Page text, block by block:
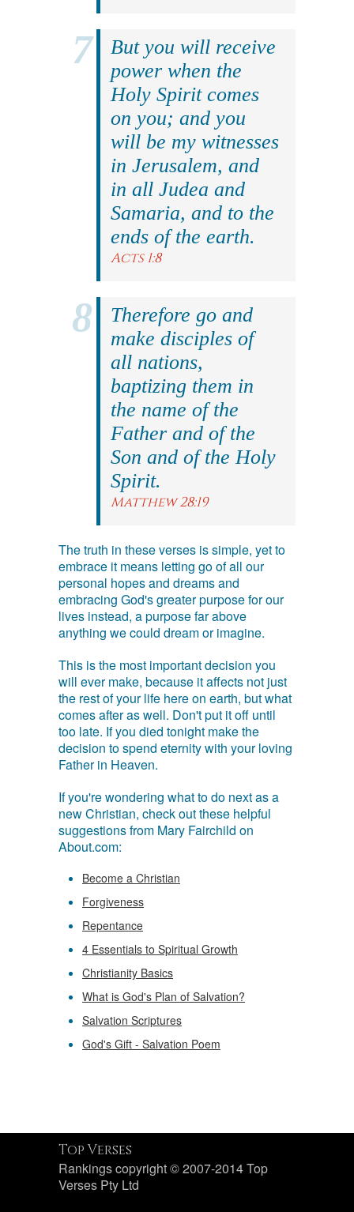
But you will receive
power when the
Holy Spirit comes
on you; and you
will be my witnesses
in Jerusalem, and
in all Judea and
Samaria, and to the
ends of the earth.
Acts 1:8
Therefore go and
make disciples of
all nations,
baptizing them in
the name of the
Father and of the
Son and of the Holy
Spirit.
Matthew 28:19
The truth in these verses is simple, yet to
embrace it means letting go of all our
personal hopes and dreams and
embracing God's greater purpose for our
lives instead, a purpose far above
anything we could dream or imagine.
This is the most important decision you
will ever make, because it affects not just
the rest of your life here on earth, but what
comes after as well. Don't put it off until
too late. If you died tonight make the
decision to spend eternity with your loving
Father in Heaven.
If you're wondering what to do next as a
new Christian, check out these helpful
suggestions from Mary Fairchild on
About.com:
Become a Christian
Forgiveness
Repentance
4 Essentials to Spiritual Growth
Christianity Basics
What is God's Plan of Salvation?
Salvation Scriptures
God's Gift - Salvation Poem
Top Verses
Rankings copyright © 2007-2014 Top
Verses Pty Ltd